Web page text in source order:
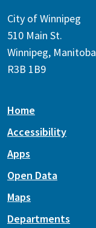
City of Winnipeg
510 Main St.
Winnipeg, Manitoba
R3B 1B9
Home
Accessibility
Apps
Open Data
Maps
Departments